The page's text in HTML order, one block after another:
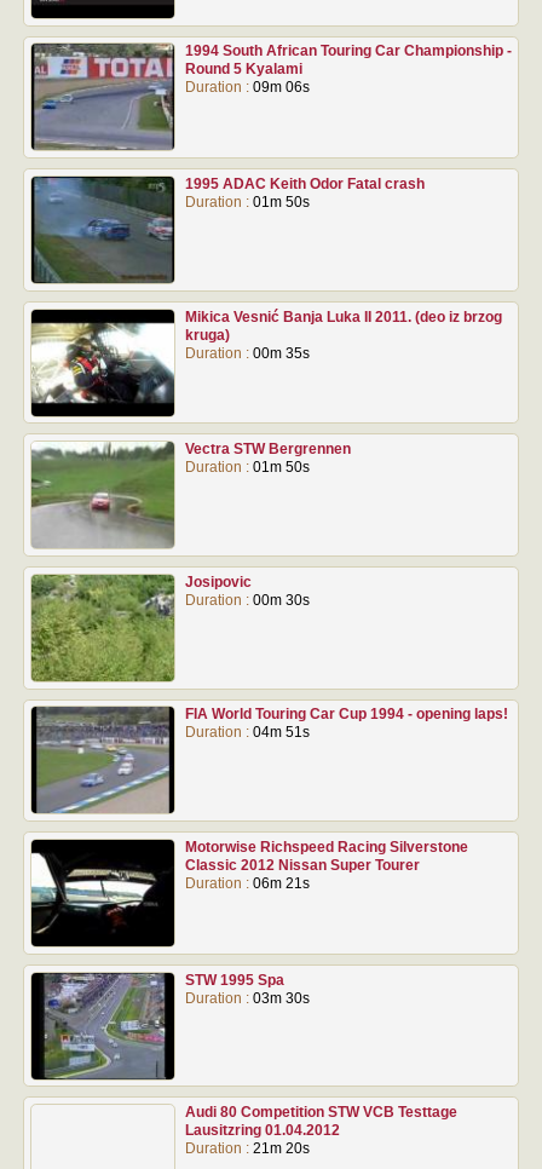
1994 South African Touring Car Championship -
Round 5 Kyalami
Duration : 09m 06s
1995 ADAC Keith Odor Fatal crash
Duration : 01m 50s
Mikica Vesnić Banja Luka II 2011. (deo iz brzog
kruga)
Duration : 00m 35s
Vectra STW Bergrennen
Duration : 01m 50s
Josipovic
Duration : 00m 30s
FIA World Touring Car Cup 1994 - opening laps!
Duration : 04m 51s
Motorwise Richspeed Racing Silverstone
Classic 2012 Nissan Super Tourer
Duration : 06m 21s
STW 1995 Spa
Duration : 03m 30s
Audi 80 Competition STW VCB Testtage
Lausitzring 01.04.2012
Duration : 21m 20s